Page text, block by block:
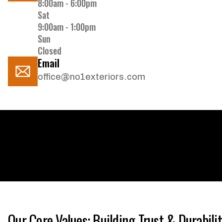
8:00am - 6:00pm
Sat
9:00am - 1:00pm
Sun
Closed
Email
office@no1exteriors.com